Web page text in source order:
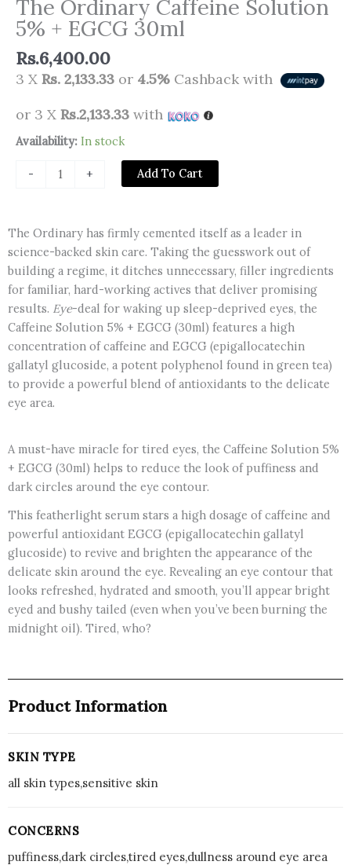
The Ordinary Caffeine Solution
5% + EGCG 30ml
Rs.6,400.00
3 X Rs. 2,133.33 or 4.5% Cashback with
or 3 X Rs.2,133.33 with
Availability: In stock
-
The
Caffeine
+
EGCG
30ml
quantity
+ Add To Cart
The Ordinary has firmly cemented itself as a leader in
science-backed skin care. Taking the guesswork out of
building a regime, it ditches unnecessary, filler ingredients
for familiar, hard-working actives that deliver promising
results. Eye-deal for waking up sleep-deprived eyes, the
Caffeine Solution 5% + EGCG (30ml) features a high
concentration of caffeine and EGCG (epigallocatechin
gallatyl glucoside, a potent polyphenol found in green tea)
to provide a powerful blend of antioxidants to the delicate
eye area.
A must-have miracle for tired eyes, the Caffeine Solution 5%
+ EGCG (30ml) helps to reduce the look of puffiness and
dark circles around the eye contour.
This featherlight serum stars a high dosage of caffeine and
powerful antioxidant EGCG (epigallocatechin gallatyl
glucoside) to revive and brighten the appearance of the
delicate skin around the eye. Revealing an eye contour that
looks refreshed, hydrated and smooth, you’ll appear bright
eyed and bushy tailed (even when you’ve been burning the
midnight oil). Tired, who?
Product Information
SKIN TYPE
all skin types,sensitive skin
CONCERNS
puffiness,dark circles,tired eyes,dullness around eye area